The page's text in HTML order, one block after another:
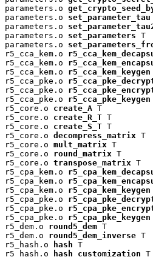
parameters.o
parameters.o set_parameter_tau
parameters.o
parameters.o set_parameters T
parameters.o
r5_cca_kem.o
r5_cca_kem.o
r5_cca_kem.o r5_cca_kem_keygen
r5_cca_pke.o
r5_cca_pke.o
r5_cca_pke.o r5_cca_pke_keygen
r5_core.o create_A T
r5_core.o create_R_T T
r5_core.o create_S_T T
r5_core.o decompress_matrix T
r5_core.o mult_matrix T
r5_core.o round_matrix T
r5_core.o transpose_matrix T
r5_cpa_kem.o
r5_cpa_kem.o
r5_cpa_kem.o r5_cpa_kem_keygen
r5_cpa_pke.o
r5_cpa_pke.o
r5_cpa_pke.o r5_cpa_pke_keygen
r5_dem.o round5_dem T
r5_dem.o round5_dem_inverse T
r5_hash.o
hash T
r5_hash.o
hash_customization T